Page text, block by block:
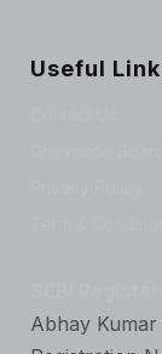
Useful
Abhay Kumar